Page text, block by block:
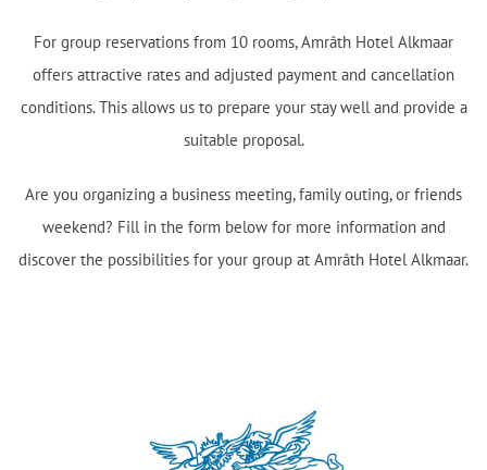
For group reservations from 10 rooms, Amrâth Hotel Alkmaar
offers attractive rates and adjusted payment and cancellation
conditions. This allows us to prepare your stay well and provide a
suitable proposal.
Are you organizing a business meeting, family outing, or friends
weekend? Fill in the form below for more information and
discover the possibilities for your group at Amrâth Hotel Alkmaar.